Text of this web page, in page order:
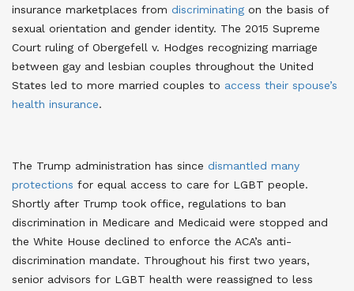
insurance marketplaces from discriminating on the basis of
sexual orientation and gender identity. The 2015 Supreme
Court ruling of Obergefell v. Hodges recognizing marriage
between gay and lesbian couples throughout the United
States led to more married couples to access their spouse’s
health insurance.
The Trump administration has since dismantled many
protections for equal access to care for LGBT people.
Shortly after Trump took office, regulations to ban
discrimination in Medicare and Medicaid were stopped and
the White House declined to enforce the ACA’s anti-
discrimination mandate. Throughout his first two years,
senior advisors for LGBT health were reassigned to less